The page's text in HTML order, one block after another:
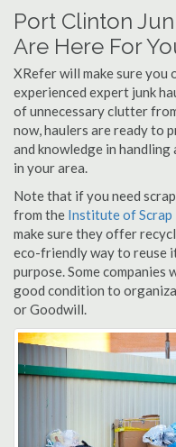
Port Clinton
Are Here For
XRefer will make sure you
experienced expert junk
of unnecessary clutter
now, haulers are ready to
and knowledge in
in your area.
Note that if you need
from the Institute of Scrap
make sure they offer
eco-friendly way to reuse
purpose. Some companies
good condition to
or Goodwill.